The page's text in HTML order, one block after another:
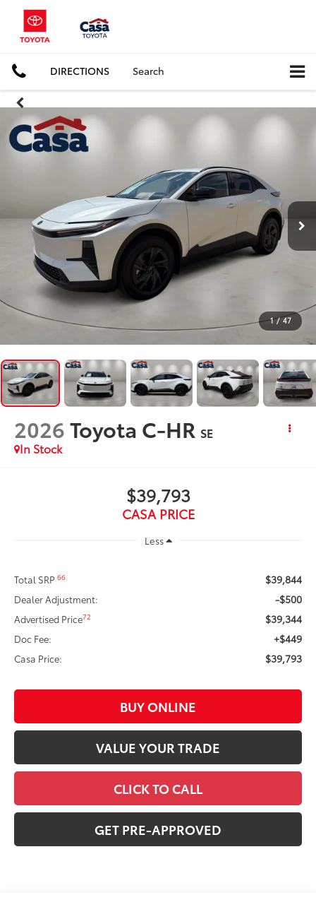
DIRECTIONS Search
1 / 47
2026Toyota C-HR SE
In Stock
$39,793
CASA PRICE
Less
Total SRP66 $39,844
Dealer Adjustment: -$500
Advertised Price72 $39,344
Doc Fee: +$449
Casa Price: $39,793
BUY ONLINE
VALUE YOUR TRADE
CLICK TO CALL
GET PRE-APPROVED